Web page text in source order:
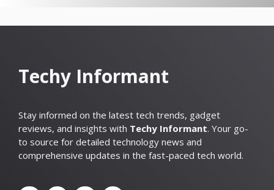
Techy Informant
Stay informed on the latest tech trends, gadget
reviews, and insights with Techy Informant. Your go-
to source for detailed technology news and
comprehensive updates in the fast-paced tech world.